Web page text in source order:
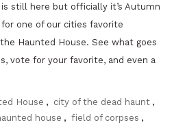
still here but officially it’s Autumn
for one of our cities favorite
Haunted House. See what goes
vote for your favorite, and even a
House , city of the dead haunt ,
house , field of corpses ,